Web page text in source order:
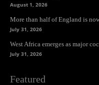
August 1, 2026
More than half of England is
July 31, 2026
West Africa emerges as major
July 31, 2026
Featured